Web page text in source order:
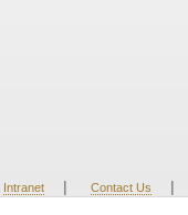
Intranet | Contact Us |